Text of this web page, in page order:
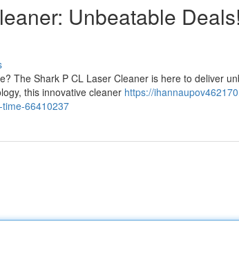
Unbeatable
The Shark P CL Laser Cleaner is here to deliver
this innovative cleaner https://
66410237